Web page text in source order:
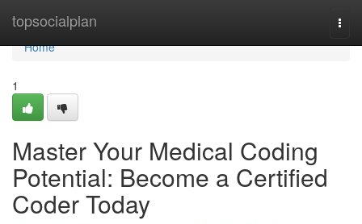
topsocialplan
Home
Home
1
Master Your Medical Coding
Potential: Become a Certified
Coder Today